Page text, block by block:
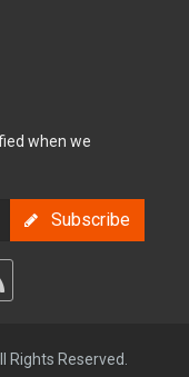
when we
Subscribe
Reserved.